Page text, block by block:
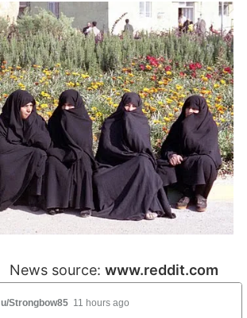
News source: www.reddit.com
u/Strongbow85 11 hours ago